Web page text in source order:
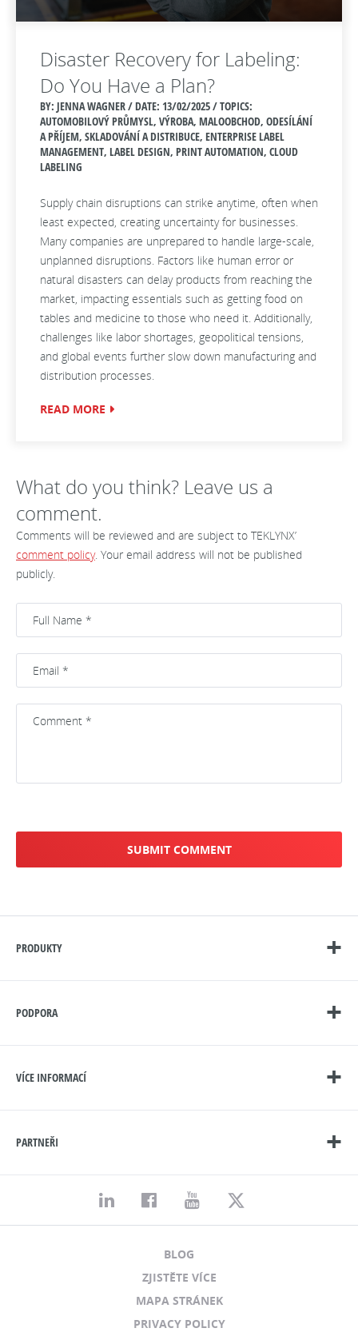
Disaster Recovery for Labeling:
Do You Have a Plan?
BY: JENNA WAGNER / DATE: 13/02/2025 / TOPICS:
AUTOMOBILOVÝ PRŮMYSL, VÝROBA, MALOOBCHOD, ODESÍLÁNÍ
A PŘÍJEM, SKLADOVÁNÍ A DISTRIBUCE, ENTERPRISE LABEL
MANAGEMENT, LABEL DESIGN, PRINT AUTOMATION, CLOUD
LABELING
Supply chain disruptions can strike anytime, often when
least expected, creating uncertainty for businesses.
Many companies are unprepared to handle large-scale,
unplanned disruptions. Factors like human error or
natural disasters can delay products from reaching the
market, impacting essentials such as getting food on
tables and medicine to those who need it. Additionally,
challenges like labor shortages, geopolitical tensions,
and global events further slow down manufacturing and
distribution processes.
READ MORE
What do you think? Leave us a
comment.
Comments will be reviewed and are subject to TEKLYNX’
comment policy. Your email address will not be published
publicly.
PRODUKTY
PODPORA
VÍCE INFORMACÍ
PARTNEŘI
BLOG
ZJISTĚTE VÍCE
MAPA STRÁNEK
PRIVACY POLICY